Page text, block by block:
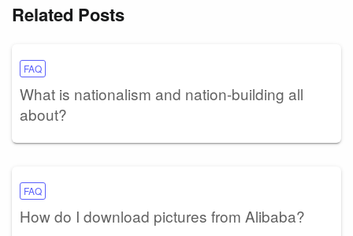
Related Posts
FAQ
What is nationalism and nation-building all
about?
FAQ
How do I download pictures from Alibaba?